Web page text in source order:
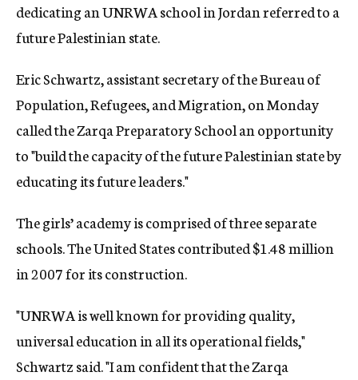
dedicating an UNRWA school in Jordan referred to a
future Palestinian state.
Eric Schwartz, assistant secretary of the Bureau of
Population, Refugees, and Migration, on Monday
called the Zarqa Preparatory School an opportunity
to "build the capacity of the future Palestinian state by
educating its future leaders."
The girls’ academy is comprised of three separate
schools. The United States contributed $1.48 million
in 2007 for its construction.
"UNRWA is well known for providing quality,
universal education in all its operational fields,"
Schwartz said. "I am confident that the Zarqa